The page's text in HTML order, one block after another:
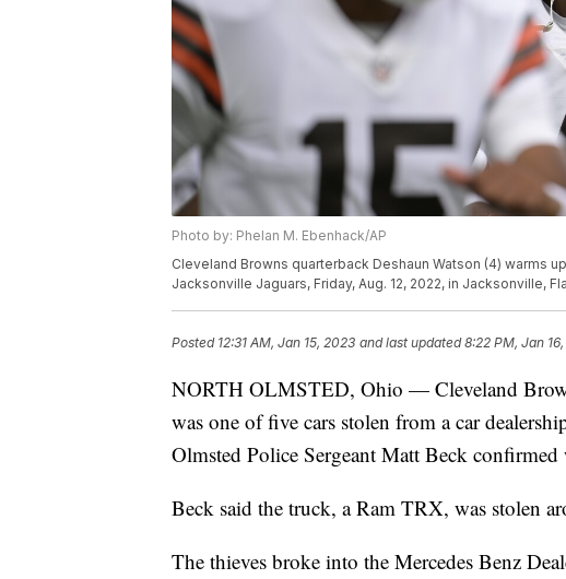
Photo by: Phelan M. Ebenhack/AP
Cleveland Browns quarterback Deshaun Watson (4) warms
Jacksonville Jaguars, Friday, Aug. 12, 2022, in Jacksonville,
Posted 12:31 AM, Jan 15, 2023 and last updated 8:22 PM, Jan
NORTH OLMSTED, Ohio — Cleveland
was one of five cars stolen from a car
Olmsted Police Sergeant Matt Beck
Beck said the truck, a Ram TRX, was stolen
The thieves broke into the Mercedes Benz